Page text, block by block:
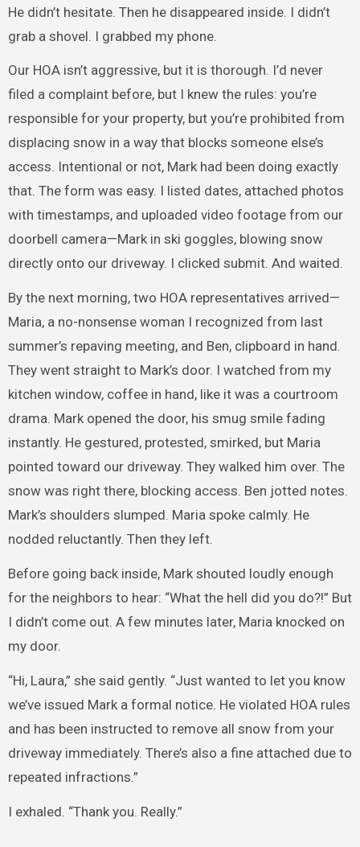
He didn’t hesitate. Then he disappeared inside. I didn’t
grab a shovel. I grabbed my phone.
Our HOA isn’t aggressive, but it is thorough. I’d never
filed a complaint before, but I knew the rules: you’re
responsible for your property, but you’re prohibited from
displacing snow in a way that blocks someone else’s
access. Intentional or not, Mark had been doing exactly
that. The form was easy. I listed dates, attached photos
with timestamps, and uploaded video footage from our
doorbell camera—Mark in ski goggles, blowing snow
directly onto our driveway. I clicked submit. And waited.
By the next morning, two HOA representatives arrived—
Maria, a no-nonsense woman I recognized from last
summer’s repaving meeting, and Ben, clipboard in hand.
They went straight to Mark’s door. I watched from my
kitchen window, coffee in hand, like it was a courtroom
drama. Mark opened the door, his smug smile fading
instantly. He gestured, protested, smirked, but Maria
pointed toward our driveway. They walked him over. The
snow was right there, blocking access. Ben jotted notes.
Mark’s shoulders slumped. Maria spoke calmly. He
nodded reluctantly. Then they left.
Before going back inside, Mark shouted loudly enough
for the neighbors to hear: “What the hell did you do?!” But
I didn’t come out. A few minutes later, Maria knocked on
my door.
“Hi, Laura,” she said gently. “Just wanted to let you know
we’ve issued Mark a formal notice. He violated HOA rules
and has been instructed to remove all snow from your
driveway immediately. There’s also a fine attached due to
repeated infractions.”
I exhaled. “Thank you. Really.”